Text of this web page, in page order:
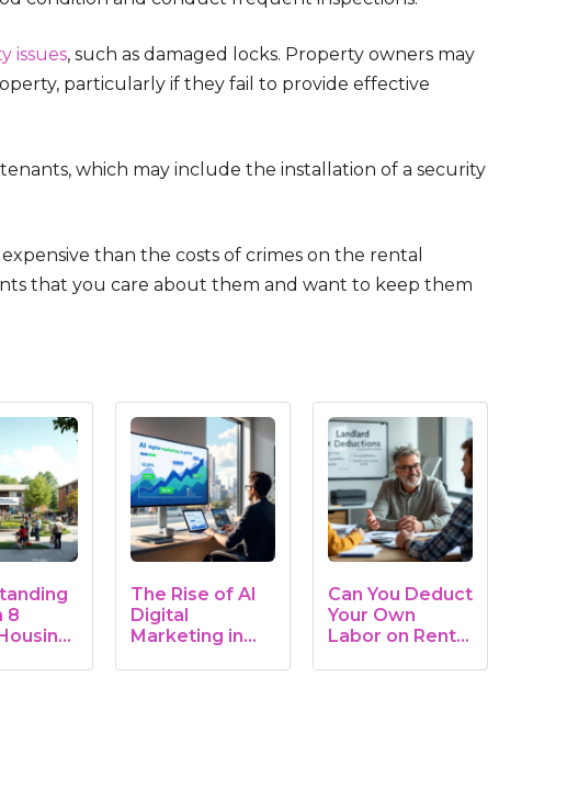
issues, such as damaged locks. Property owners may
particularly if they fail to provide effective
which may include the installation of a security
than the costs of crimes on the rental
that you care about them and want to keep them
8
The Rise of AI
Digital
Marketing in
Can You Deduct
Your Own
Labor on Rental